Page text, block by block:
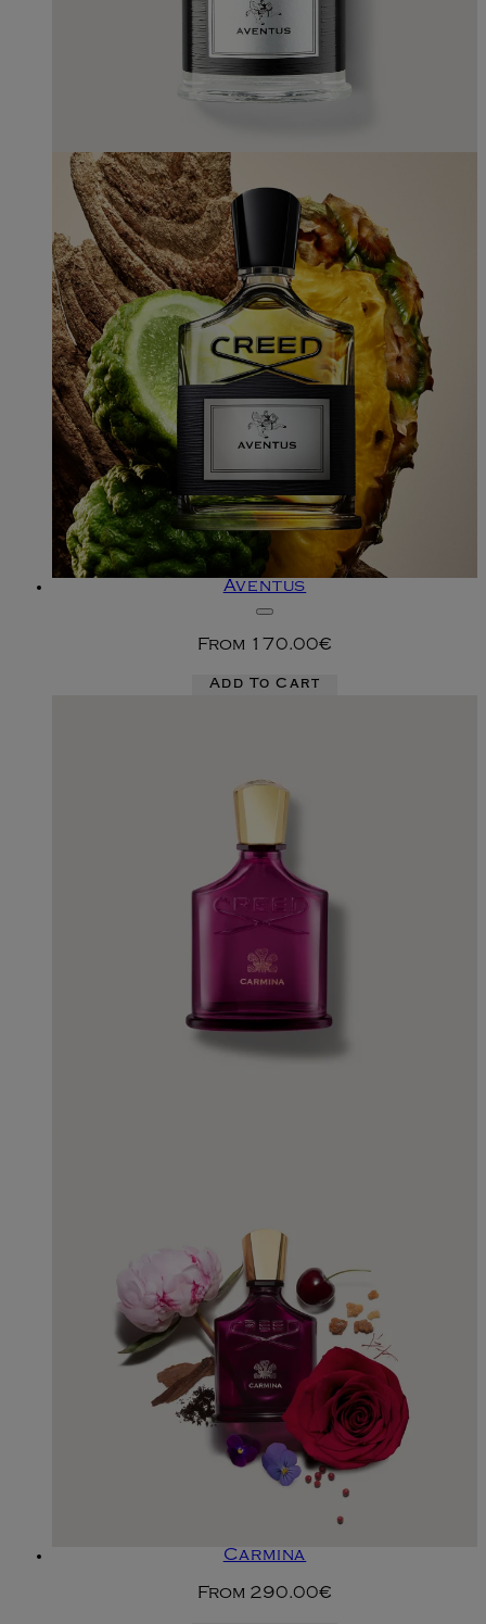
Aventus
From 170.00€
Add To Cart
Carmina
From 290.00€